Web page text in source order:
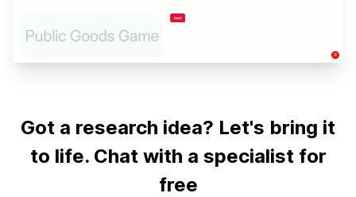
Got a research idea? Let's bring it
to life. Chat with a specialist for
free